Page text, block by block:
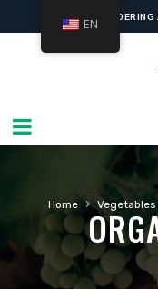
ONLINE
Home › Vegetables
EN